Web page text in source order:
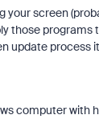
your screen
those
update process
computer